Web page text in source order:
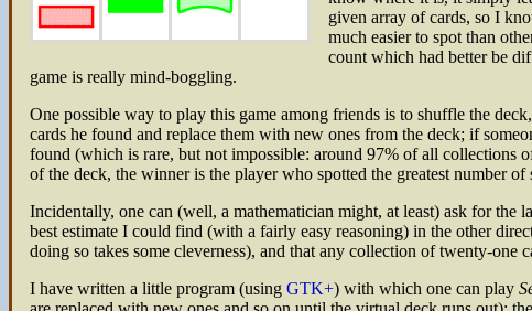
given array of cards, so I
much easier to spot than
count which had better be
game is really mind-boggling.
One possible way to play this game among friends is to shuffle the
cards he found and replace them with new ones from the deck; if
found (which is rare, but not impossible: around 97% of all collections
of the deck, the winner is the player who spotted the greatest number of
Incidentally, one can (well, a mathematician might, at least) ask for the
best estimate I could find (with a fairly easy reasoning) in the other
doing so takes some cleverness), and that any collection of twenty-one
I have written a little program (using GTK+) with which one can play